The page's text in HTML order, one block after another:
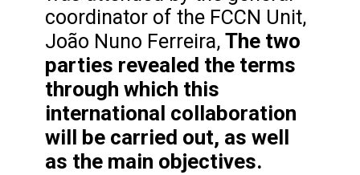
coordinator of the FCCN Unit,
João Nuno Ferreira, The two
parties revealed the terms
through which this
international collaboration
will be carried out, as well
as the main objectives.